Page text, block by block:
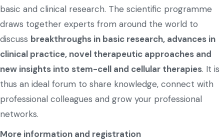
basic and clinical research. The scientific programme
draws together experts from around the world to
discuss breakthroughs in basic research, advances in
clinical practice, novel therapeutic approaches and
new insights into stem-cell and cellular therapies. It is
thus an ideal forum to share knowledge, connect with
professional colleagues and grow your professional
networks.
More information and registration